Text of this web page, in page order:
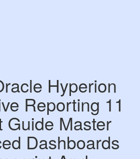
Hyperion
Reporting 11
Guide Master
Dashboards